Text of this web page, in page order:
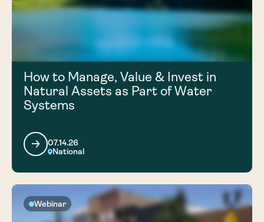
How to Manage, Value & Invest in
Natural Assets as Part of Water
Systems
07.14.26
National
Webinar